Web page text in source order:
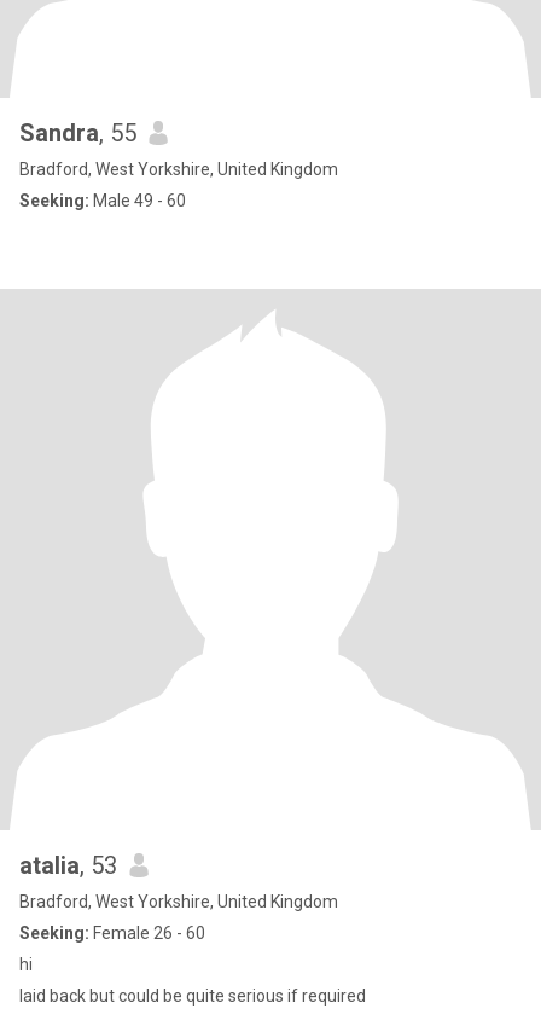
Sandra, 55
Bradford, West Yorkshire, United Kingdom
Seeking: Male 49 - 60
atalia, 53
Bradford, West Yorkshire, United Kingdom
Seeking: Female 26 - 60
hi
laid back but could be quite serious if required